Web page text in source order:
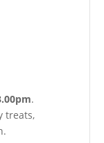
.00pm.
treats,